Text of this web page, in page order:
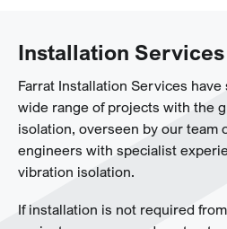
Installation Services
Farrat Installation Services
wide range of projects with the
isolation, overseen by our team
engineers with specialist
vibration isolation.
If installation is not required